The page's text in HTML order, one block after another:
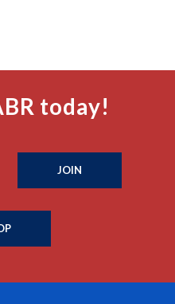
today!
JOIN